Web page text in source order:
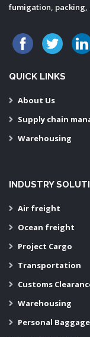
fumigation, packing,
QUICK LINKS
About Us
Supply chain
Warehousing
INDUSTRY
Air freight
Ocean freight
Project Cargo
Transportation
Customs
Warehousing
Personal Baggage